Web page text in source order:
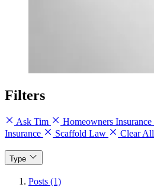
Filters
Ask Tim Homeowners Insurance
Insurance
Scaffold Law Clear All
Type
Posts (1)